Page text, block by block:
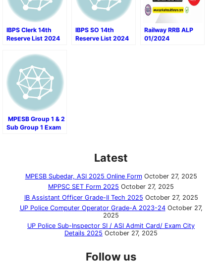
IBPS Clerk 14th
Reserve List 2024
IBPS SO 14th
Reserve List 2024
Railway RRB ALP
01/2024
MPESB Group 1 & 2
Sub Group 1 Exam
Latest
MPESB Subedar, ASI 2025 Online Form October 27, 2025
MPPSC SET Form 2025 October 27, 2025
IB Assistant Officer Grade-II Tech 2025 October 27, 2025
UP Police Computer Operator Grade-A 2023-24 October 27,
2025
UP Police Sub-Inspector SI / ASI Admit Card/ Exam City
Details 2025 October 27, 2025
Follow us